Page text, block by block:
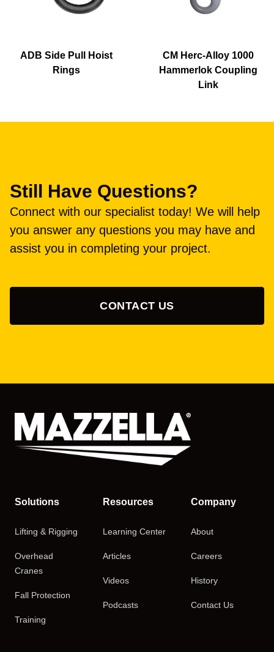
ADB Side Pull Hoist
Rings
CM Herc-Alloy 1000
Hammerlok Coupling
Link
Still Have Questions?
Connect with our specialist today! We will help
you answer any questions you may have and
assist you in completing your project.
CONTACT US
Solutions
Lifting & Rigging
Overhead
Cranes
Fall Protection
Training
Resources
Learning Center
Articles
Videos
Podcasts
Company
About
Careers
History
Contact Us